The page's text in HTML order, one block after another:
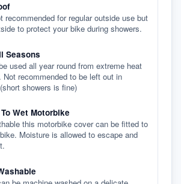
recommended for regular outside use but
to protect your bike during showers.
Seasons
used all year round from extreme heat
recommended to be left out in
showers is fine)
Wet Motorbike
this motorbike cover can be fitted to
Moisture is allowed to escape and